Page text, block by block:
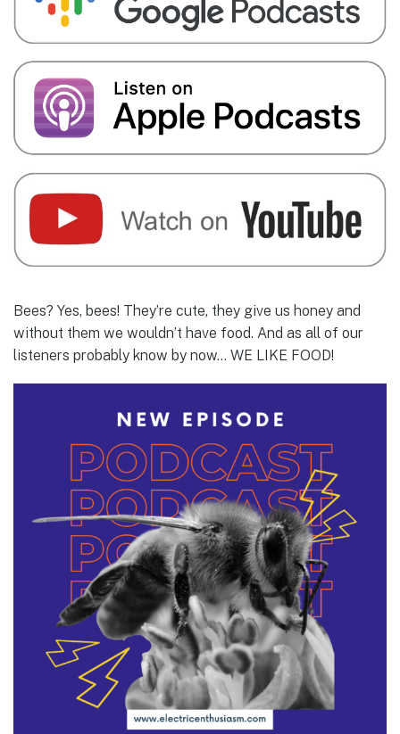
Bees? Yes, bees! They’re cute, they give us honey and
without them we wouldn’t have food. And as all of our
listeners probably know by now… WE LIKE FOOD!